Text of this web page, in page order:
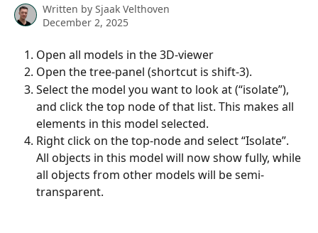
Written by Sjaak Velthoven
December 2, 2025
Open all models in the 3D-viewer
Open the tree-panel (shortcut is shift-3).
Select the model you want to look at (“isolate”),
and click the top node of that list. This makes all
elements in this model selected.
Right click on the top-node and select “Isolate”.
All objects in this model will now show fully, while
all objects from other models will be semi-
transparent.